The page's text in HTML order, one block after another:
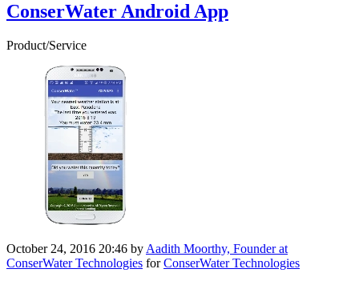
ConserWater Android App
Product/Service
October 24, 2016 20:46 by Aadith Moorthy, Founder at
ConserWater Technologies forConserWater Technologies